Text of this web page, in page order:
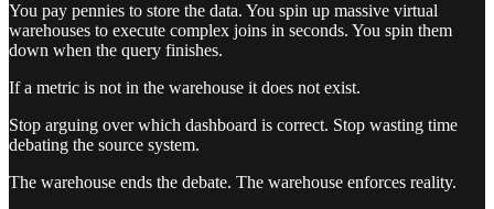
You pay pennies to store the data. You spin up massive virtual
warehouses to execute complex joins in seconds. You spin them
down when the query finishes.
If a metric is not in the warehouse it does not exist.
Stop arguing over which dashboard is correct. Stop wasting time
debating the source system.
The warehouse ends the debate. The warehouse enforces reality.